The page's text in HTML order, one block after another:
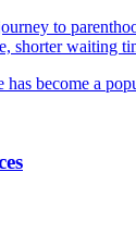
to
shorter waiting
has become a